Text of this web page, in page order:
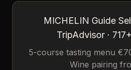
MICHELIN Guide
TripAdvisor ·
5-course tasting menu
Wine pairing